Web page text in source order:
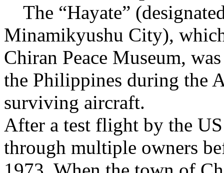
The “Hayate”
Minamikyushu City),
Chiran Peace Museum,
the Philippines during the
surviving aircraft.
After a test flight by the
through multiple owners